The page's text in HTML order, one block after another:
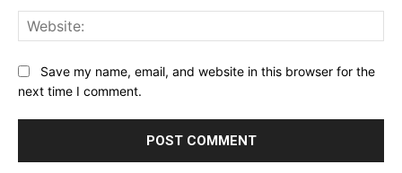
Save my name, email, and website in this browser for the
next time I comment.